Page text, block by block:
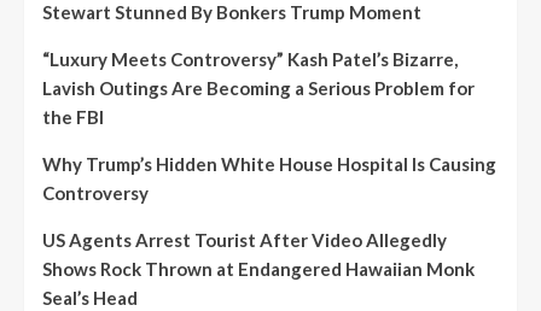
Stewart Stunned By Bonkers Trump Moment
“Luxury Meets Controversy” Kash Patel’s Bizarre,
Lavish Outings Are Becoming a Serious Problem for
the FBI
Why Trump’s Hidden White House Hospital Is Causing
Controversy
US Agents Arrest Tourist After Video Allegedly
Shows Rock Thrown at Endangered Hawaiian Monk
Seal’s Head